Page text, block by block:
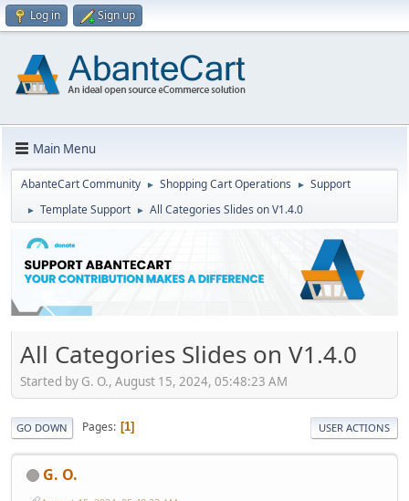
Log in Sign up
Main Menu
AbanteCart Community ► Shopping Cart Operations ► Support
► Template Support ► All Categories Slides on V1.4.0
All Categories Slides on V1.4.0
Started by G. O., August 15, 2024, 05:48:23 AM
GO DOWN Pages 1 USER ACTIONS
G. O.